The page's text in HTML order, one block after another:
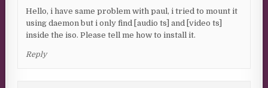
Hello, i have same problem with paul, i tried to mount it
using daemon but i only find [audio ts] and [video ts]
inside the iso. Please tell me how to install it.
Reply